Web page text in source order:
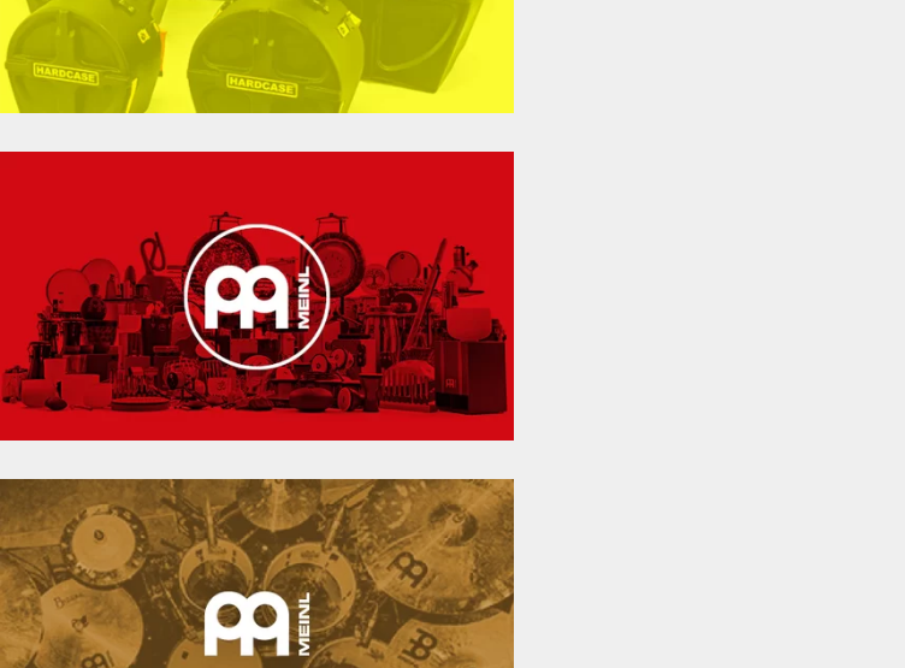
FOR YOUR DRUMS, PERCUSSION &
MARCHING BAND, TRADITIONAL
BRAZILIAN, STEEL PANS, LATIN, ETHNIC
THE LEADING DEVELOPER OF PERCUSSION
INSTRUMENTS
meinlpercussion.com